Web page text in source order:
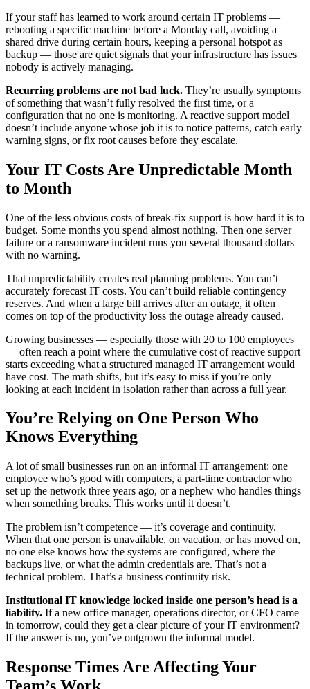
If your staff has learned to work around certain IT problems —
rebooting a specific machine before a Monday call, avoiding a
shared drive during certain hours, keeping a personal hotspot as
backup — those are quiet signals that your infrastructure has issues
nobody is actively managing.
Recurring problems are not bad luck. They’re usually symptoms
of something that wasn’t fully resolved the first time, or a
configuration that no one is monitoring. A reactive support model
doesn’t include anyone whose job it is to notice patterns, catch early
warning signs, or fix root causes before they escalate.
Your IT Costs Are Unpredictable Month
to Month
One of the less obvious costs of break-fix support is how hard it is to
budget. Some months you spend almost nothing. Then one server
failure or a ransomware incident runs you several thousand dollars
with no warning.
That unpredictability creates real planning problems. You can’t
accurately forecast IT costs. You can’t build reliable contingency
reserves. And when a large bill arrives after an outage, it often
comes on top of the productivity loss the outage already caused.
Growing businesses — especially those with 20 to 100 employees
— often reach a point where the cumulative cost of reactive support
starts exceeding what a structured managed IT arrangement would
have cost. The math shifts, but it’s easy to miss if you’re only
looking at each incident in isolation rather than across a full year.
You’re Relying on One Person Who
Knows Everything
A lot of small businesses run on an informal IT arrangement: one
employee who’s good with computers, a part-time contractor who
set up the network three years ago, or a nephew who handles things
when something breaks. This works until it doesn’t.
The problem isn’t competence — it’s coverage and continuity.
When that one person is unavailable, on vacation, or has moved on,
no one else knows how the systems are configured, where the
backups live, or what the admin credentials are. That’s not a
technical problem. That’s a business continuity risk.
Institutional IT knowledge locked inside one person’s head is a
liability. If a new office manager, operations director, or CFO came
in tomorrow, could they get a clear picture of your IT environment?
If the answer is no, you’ve outgrown the informal model.
Response Times Are Affecting Your